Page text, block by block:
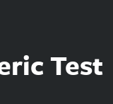
Test